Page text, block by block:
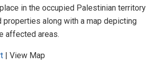
in the occupied Palestinian territory
properties along with a map depicting
affected areas.
| View Map